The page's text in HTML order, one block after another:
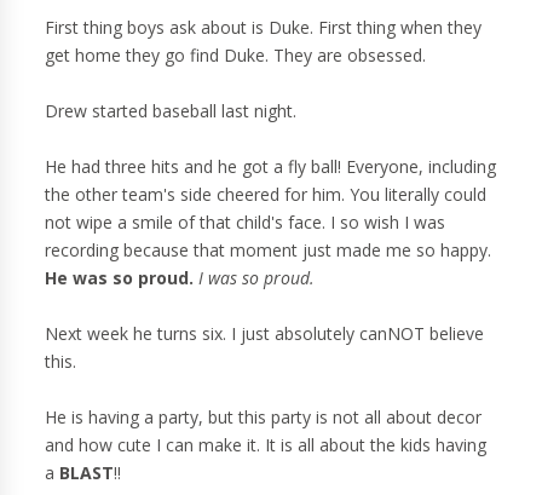
First thing boys ask about is Duke. First thing when they
get home they go find Duke. They are obsessed.
Drew started baseball last night.
He had three hits and he got a fly ball! Everyone, including
the other team's side cheered for him. You literally could
not wipe a smile of that child's face. I so wish I was
recording because that moment just made me so happy.
He was so proud. I was so proud.
Next week he turns six. I just absolutely canNOT believe
this.
He is having a party, but this party is not all about decor
and how cute I can make it. It is all about the kids having
a BLAST!!